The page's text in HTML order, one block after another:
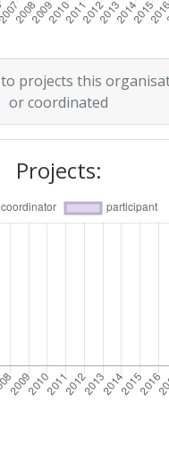
projects this
or coordinated
Projects: